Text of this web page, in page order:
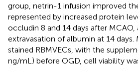
group, netrin-1 infusion improved
represented by increased protein
occludin 8 and 14 days after MCAO,
extravasation of albumin at 14 days.
stained RBMVECs, with the
ng/mL) before OGD, cell viability